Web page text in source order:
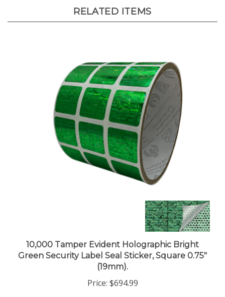
Green Security Label Seal Sticker, Square 0.75"
(19mm).
Price: $694.99